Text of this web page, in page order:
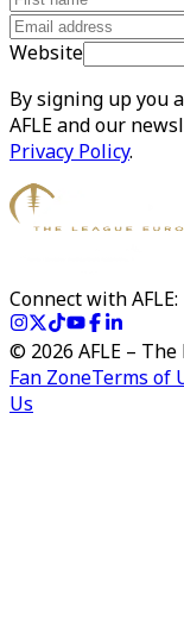
Website
By signing up you
AFLE and our
Privacy Policy.
Connect with AFLE:
© 2026 AFLE –
Fan ZoneTerms of
Us